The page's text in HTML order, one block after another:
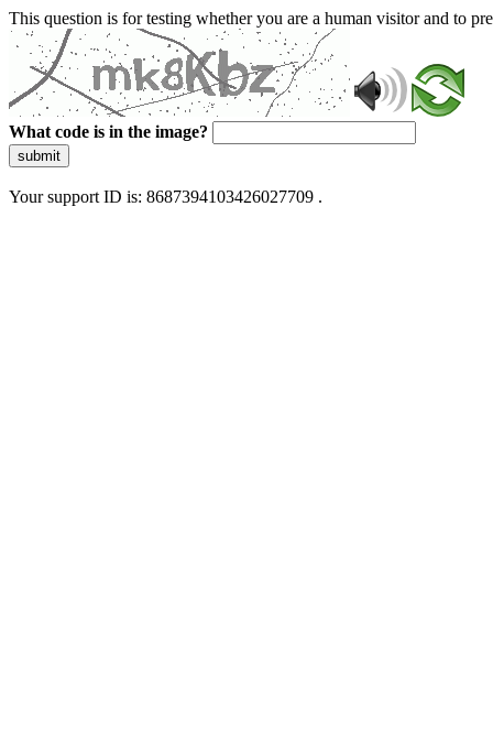
This question is for testing whether you are a human visitor and to
What code is in the image?
submit
Your support ID is: 8687394103426027709 .